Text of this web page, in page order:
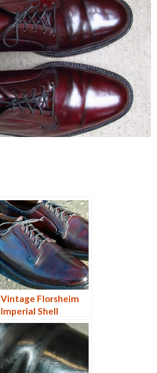
Vintage Florsheim
Imperial Shell
Cordovan PTB